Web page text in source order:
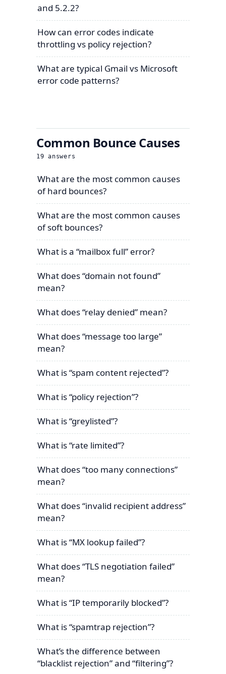
and 5.2.2?
How can error codes indicate
throttling vs policy rejection?
What are typical Gmail vs Microsoft
error code patterns?
Common Bounce Causes
19 answers
What are the most common causes
of hard bounces?
What are the most common causes
of soft bounces?
What is a “mailbox full” error?
What does “domain not found”
mean?
What does “relay denied” mean?
What does “message too large”
mean?
What is “spam content rejected”?
What is “policy rejection”?
What is “greylisted”?
What is “rate limited”?
What does “too many connections”
mean?
What does “invalid recipient address”
mean?
What is “MX lookup failed”?
What does “TLS negotiation failed”
mean?
What is “IP temporarily blocked”?
What is “spamtrap rejection”?
What’s the difference between
“blacklist rejection” and “filtering”?